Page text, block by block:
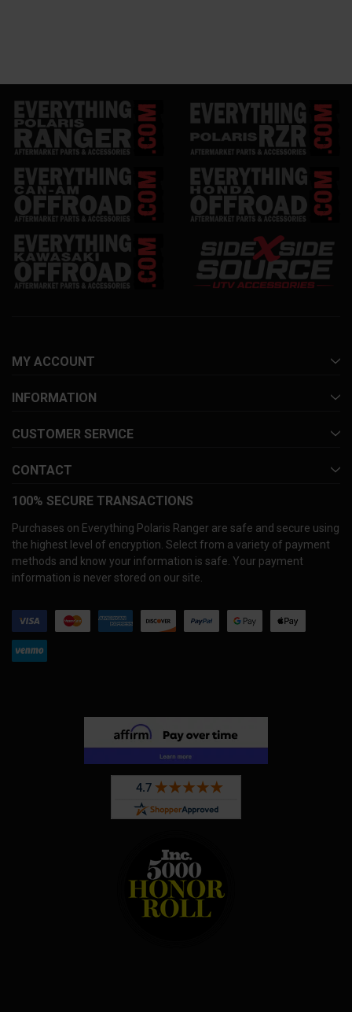
MY ACCOUNT
INFORMATION
CUSTOMER SERVICE
CONTACT
100% SECURE TRANSACTIONS
Purchases on Everything Polaris Ranger are safe and secure using
the highest level of encryption. Select from a variety of payment
methods and know your information is safe. Your payment
information is never stored on our site.